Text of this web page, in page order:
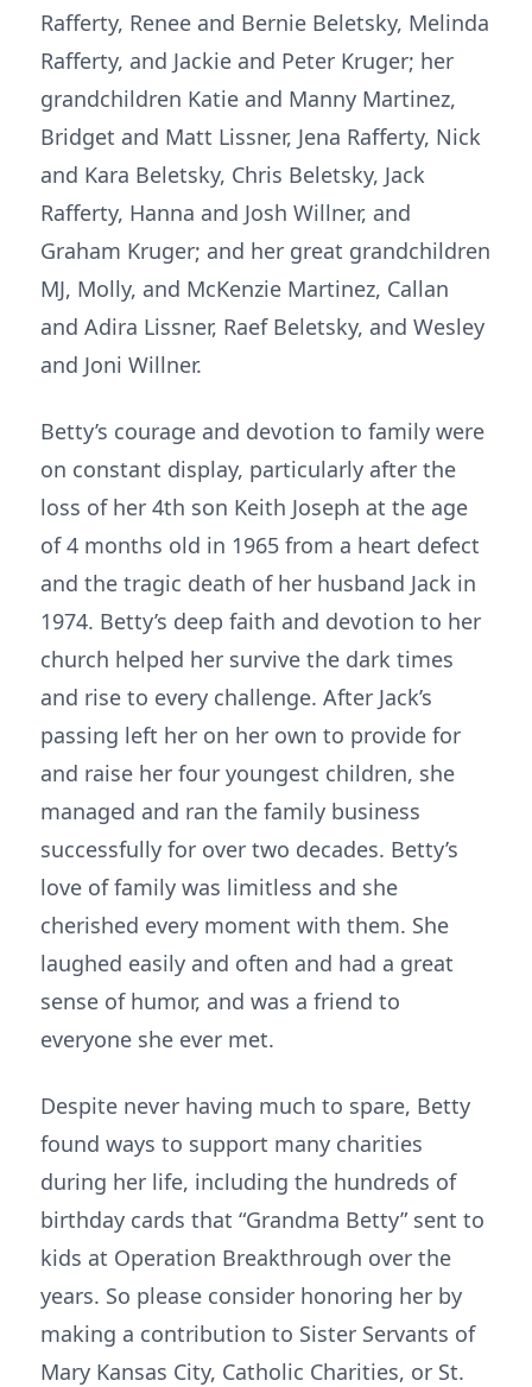
Rafferty, Renee and Bernie Beletsky, Melinda
Rafferty, and Jackie and Peter Kruger; her
grandchildren Katie and Manny Martinez,
Bridget and Matt Lissner, Jena Rafferty, Nick
and Kara Beletsky, Chris Beletsky, Jack
Rafferty, Hanna and Josh Willner, and
Graham Kruger; and her great grandchildren
MJ, Molly, and McKenzie Martinez, Callan
and Adira Lissner, Raef Beletsky, and Wesley
and Joni Willner.
Betty’s courage and devotion to family were
on constant display, particularly after the
loss of her 4th son Keith Joseph at the age
of 4 months old in 1965 from a heart defect
and the tragic death of her husband Jack in
1974. Betty’s deep faith and devotion to her
church helped her survive the dark times
and rise to every challenge. After Jack’s
passing left her on her own to provide for
and raise her four youngest children, she
managed and ran the family business
successfully for over two decades. Betty’s
love of family was limitless and she
cherished every moment with them. She
laughed easily and often and had a great
sense of humor, and was a friend to
everyone she ever met.
Despite never having much to spare, Betty
found ways to support many charities
during her life, including the hundreds of
birthday cards that “Grandma Betty” sent to
kids at Operation Breakthrough over the
years. So please consider honoring her by
making a contribution to Sister Servants of
Mary Kansas City, Catholic Charities, or St.